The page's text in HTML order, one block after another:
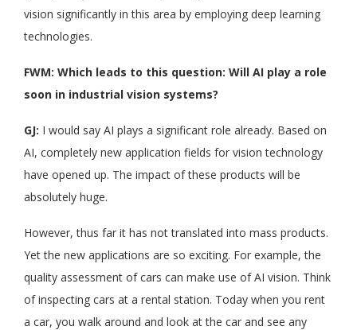
vision significantly in this area by employing deep learning
technologies.
FWM: Which leads to this question: Will AI play a role
soon in industrial vision systems?
GJ: I would say AI plays a significant role already. Based on
AI, completely new application fields for vision technology
have opened up. The impact of these products will be
absolutely huge.
However, thus far it has not translated into mass products.
Yet the new applications are so exciting. For example, the
quality assessment of cars can make use of AI vision. Think
of inspecting cars at a rental station. Today when you rent
a car, you walk around and look at the car and see any